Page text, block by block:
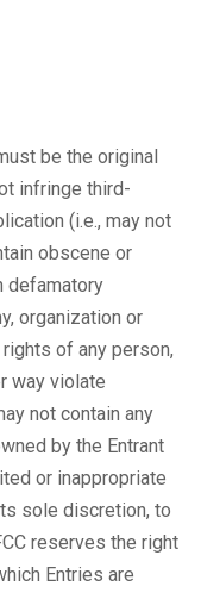
be the original
infringe third-
(i.e., may not
obscene or
defamatory
organization or
of any person,
way violate
not contain any
by the Entrant
or inappropriate
sole discretion, to
reserves the right
Entries are